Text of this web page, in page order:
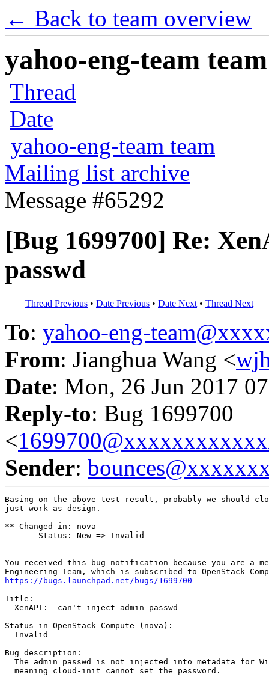
← Back to team overview
yahoo-eng-team
Thread
Date
yahoo-eng-team team
Mailing list archive
Message #65292
[Bug 1699700] Re:
passwd
Thread Previous • Date Previous • Date Next • Thread Next
To: yahoo-eng-
From: Jianghua Wang <
Date: Mon, 26 Jun 2017
Reply-to: Bug 1699700
<
Sender:
Basing on the above test result, probably we should
just work as design.
** Changed in: nova
       Status: New => Invalid
--
You received this bug notification because you are a
https://bugs.launchpad.net/bugs/1699700
Title:
  XenAPI:  can't inject admin passwd
Status in OpenStack Compute (nova):
  Invalid
Bug description:
The admin passwd is not injected into metadata for
  meaning cloud-init cannot set the password.